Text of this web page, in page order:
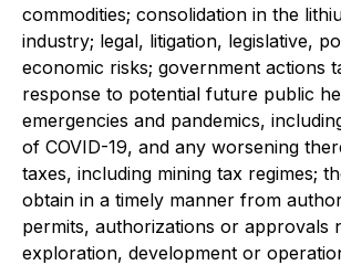
commodities; consolidation in the
industry; legal, litigation, legislative,
economic risks; government actions
response to potential future public
emergencies and pandemics,
of COVID-19, and any worsening
taxes, including mining tax regimes;
obtain in a timely manner from
permits, authorizations or approvals
exploration, development or